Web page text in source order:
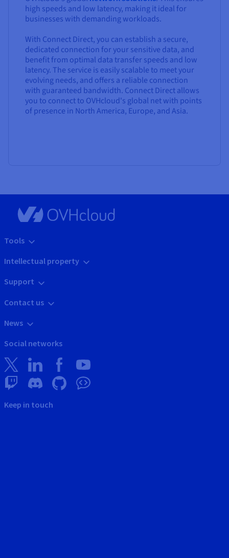
high speeds and low latency, making it ideal for
businesses with demanding workloads.
With Connect Direct, you can establish a secure,
dedicated connection for your sensitive data, and
benefit from optimal data transfer speeds and low
latency. The service is easily scalable to meet your
evolving needs, and offers a reliable connection
with guaranteed bandwidth. Connect Direct allows
you to connect to OVHcloud's global net with points
of presence in North America, Europe, and Asia.
Tools
Intellectual property
Support
Contact us
News
Social networks
Keep in touch